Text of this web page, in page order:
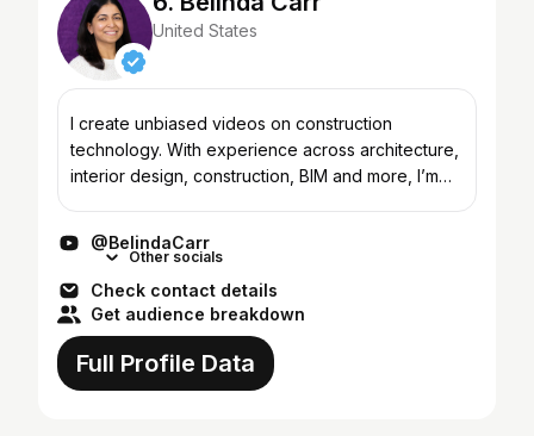
United States
I create unbiased videos on construction
technology. With experience across architecture,
interior design, construction, BIM and more, I’m
@BelindaCarr
Other socials
Check contact details
Get audience breakdown
Full Profile Data